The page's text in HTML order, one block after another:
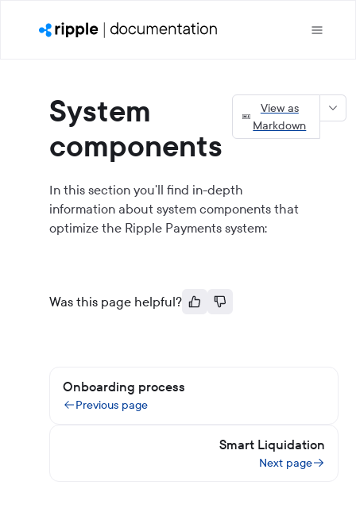
System
components
View as
Markdown
In this section you'll find in-depth
information about system components that
optimize the Ripple Payments system:
Was this page helpful?
Onboarding process
Previous page
Smart Liquidation
Next page